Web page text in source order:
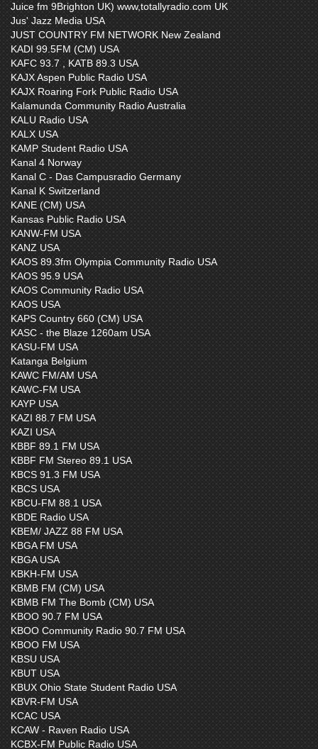
Juice fm 9Brighton UK) www,totallyradio.com UK
Jus' Jazz Media USA
JUST COUNTRY FM NETWORK New Zealand
KADI 99.5FM (CM) USA
KAFC 93.7 , KATB 89.3 USA
KAJX Aspen Public Radio USA
KAJX Roaring Fork Public Radio USA
Kalamunda Community Radio Australia
KALU Radio USA
KALX USA
KAMP Student Radio USA
Kanal 4 Norway
Kanal C - Das Campusradio Germany
Kanal K Switzerland
KANE (CM) USA
Kansas Public Radio USA
KANW-FM USA
KANZ USA
KAOS 89.3fm Olympia Community Radio USA
KAOS 95.9 USA
KAOS Community Radio USA
KAOS USA
KAPS Country 660 (CM) USA
KASC - the Blaze 1260am USA
KASU-FM USA
Katanga Belgium
KAWC FM/AM USA
KAWC-FM USA
KAYP USA
KAZI 88.7 FM USA
KAZI USA
KBBF 89.1 FM USA
KBBF FM Stereo 89.1 USA
KBCS 91.3 FM USA
KBCS USA
KBCU-FM 88.1 USA
KBDE Radio USA
KBEM/ JAZZ 88 FM USA
KBGA FM USA
KBGA USA
KBKH-FM USA
KBMB FM (CM) USA
KBMB FM The Bomb (CM) USA
KBOO 90.7 FM USA
KBOO Community Radio 90.7 FM USA
KBOO FM USA
KBSU USA
KBUT USA
KBUX Ohio State Student Radio USA
KBVR-FM USA
KCAC USA
KCAW - Raven Radio USA
KCBX-FM Public Radio USA